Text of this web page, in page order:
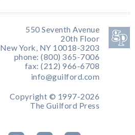
550 Seventh Avenue
20th Floor
New York, NY 10018-3203
phone: (800) 365-7006
fax: (212) 966-6708
info@guilford.com
Copyright © 1997-2026
The Guilford Press